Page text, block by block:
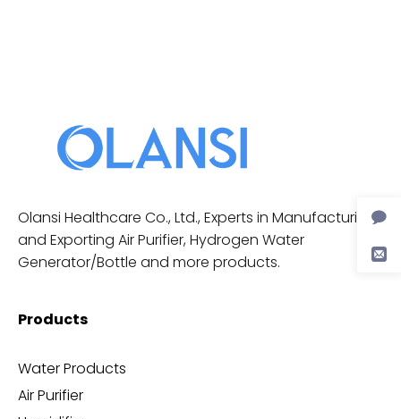
Olansi Healthcare Co., Ltd., Experts in Manufacturing
and Exporting Air Purifier, Hydrogen Water
Generator/Bottle and more products.
Products
Water Products
Air Purifier